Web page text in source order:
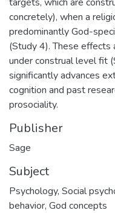
concretely), when a
predominantly God-
(Study 4). These
under construal level fit
significantly advances
cognition and past
prosociality.
Publisher
Sage
Subject
Psychology, Social
behavior, God concepts